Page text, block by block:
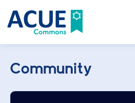
Community